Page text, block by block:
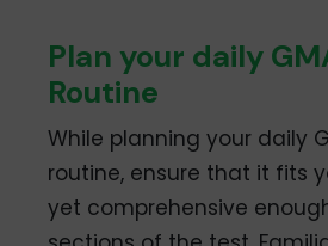
Plan your daily
Routine
While planning your daily
routine, ensure that it fits
yet comprehensive